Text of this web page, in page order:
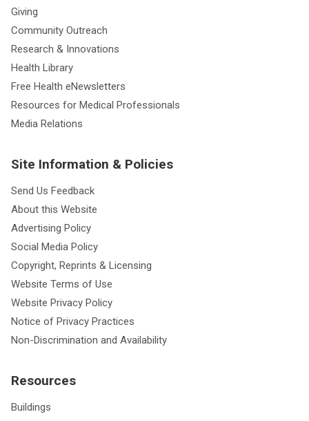
Giving
Community Outreach
Research & Innovations
Health Library
Free Health eNewsletters
Resources for Medical Professionals
Media Relations
Site Information & Policies
Send Us Feedback
About this Website
Advertising Policy
Social Media Policy
Copyright, Reprints & Licensing
Website Terms of Use
Website Privacy Policy
Notice of Privacy Practices
Non-Discrimination and Availability
Resources
Buildings